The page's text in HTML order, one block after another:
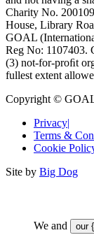
Charity No.
House, Library
GOAL
Reg No: 1107403.
(3) not-for-proﬁt
fullest extent
Copyright ©
Privacy|
Terms &
Cookie
Site by Big Dog
We and our